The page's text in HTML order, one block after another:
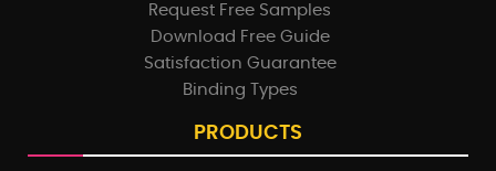
Request Free Samples
Download Free Guide
Satisfaction Guarantee
Binding Types
PRODUCTS